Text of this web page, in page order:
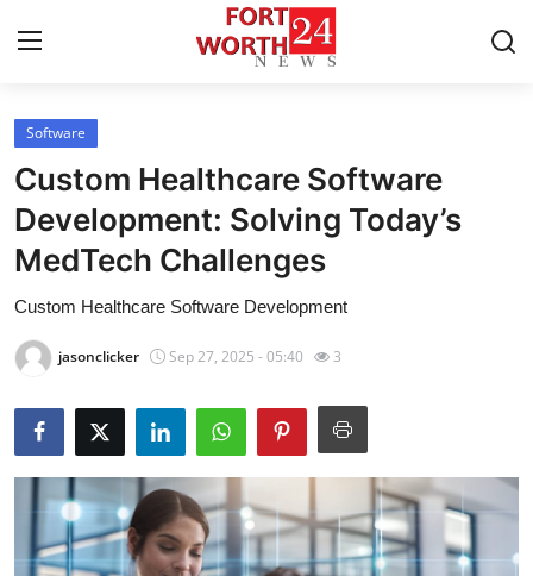
Home
Contact
Press Release
News Network
Submit Press Release
Health
Software
Custom Healthcare Software
Development: Solving Today’s
MedTech Challenges
Custom Healthcare Software Development
jasonclicker Sep 27, 2025 - 05:40 3